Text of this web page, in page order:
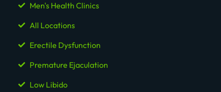
Men's Health Clinics
All Locations
Erectile Dysfunction
Premature Ejaculation
Low Libido